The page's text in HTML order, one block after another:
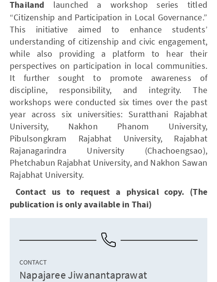
Thailand launched a workshop series titled
“Citizenship and Participation in Local Governance.”
This initiative aimed to enhance students’
understanding of citizenship and civic engagement,
while also providing a platform to hear their
perspectives on participation in local communities.
It further sought to promote awareness of
discipline, responsibility, and integrity. The
workshops were conducted six times over the past
year across six universities: Suratthani Rajabhat
University, Nakhon Phanom University,
Pibulsongkram Rajabhat University, Rajabhat
Rajanagarindra University (Chachoengsao),
Phetchabun Rajabhat University, and Nakhon Sawan
Rajabhat University.
Contact us to request a physical copy. (The
publication is only available in Thai)
CONTACT
Napajaree Jiwanantaprawat